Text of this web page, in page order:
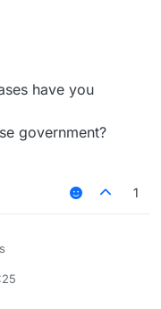
have you
government?
1